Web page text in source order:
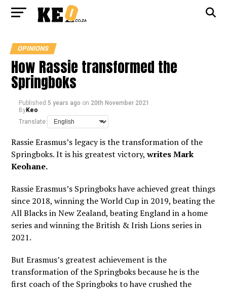
OPINIONS
How Rassie transformed the
Springboks
Published 5 years ago on 20th November 2021
ByKeo
Translate:
Rassie Erasmus’s legacy is the transformation of the
Springboks. It is his greatest victory,writes Mark
Keohane.
Rassie Erasmus’s Springboks have achieved great things
since 2018, winning the World Cup in 2019, beating the
All Blacks in New Zealand, beating England in a home
series and winning the British & Irish Lions series in
2021.
But Erasmus’s greatest achievement is the
transformation of the Springboks because he is the
first coach of the Springboks to have crushed the